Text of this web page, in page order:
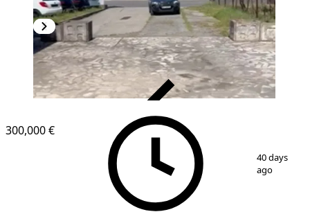
1/ 11
300,000 €
40 days
ago